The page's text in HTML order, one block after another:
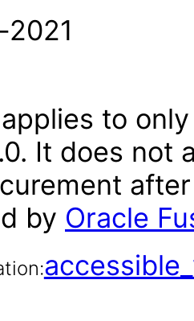
to
It does
by Oracle